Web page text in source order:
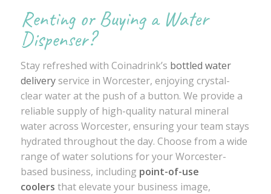
Renting or Buying a Water
Dispenser?
Stay refreshed with Coinadrink’s bottled water
deliveryservice in Worcester, enjoying crystal-
clear water at the push of a button. We provide a
reliable supply of high-quality natural mineral
water across Worcester, ensuring your team stays
hydrated throughout the day. Choose from a wide
range of water solutions for your Worcester-
based business, including point-of-use
coolers that elevate your business image,